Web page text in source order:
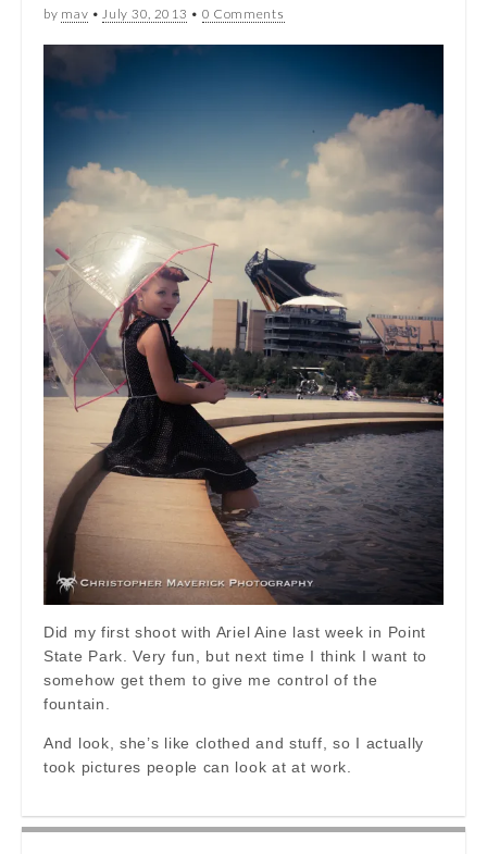
by mav •July 30, 2013 • 0 Comments
Did my first shoot with Ariel Aine last week in Point
State Park. Very fun, but next time I think I want to
somehow get them to give me control of the
fountain.
And look, she’s like clothed and stuff, so I actually
took pictures people can look at at work.